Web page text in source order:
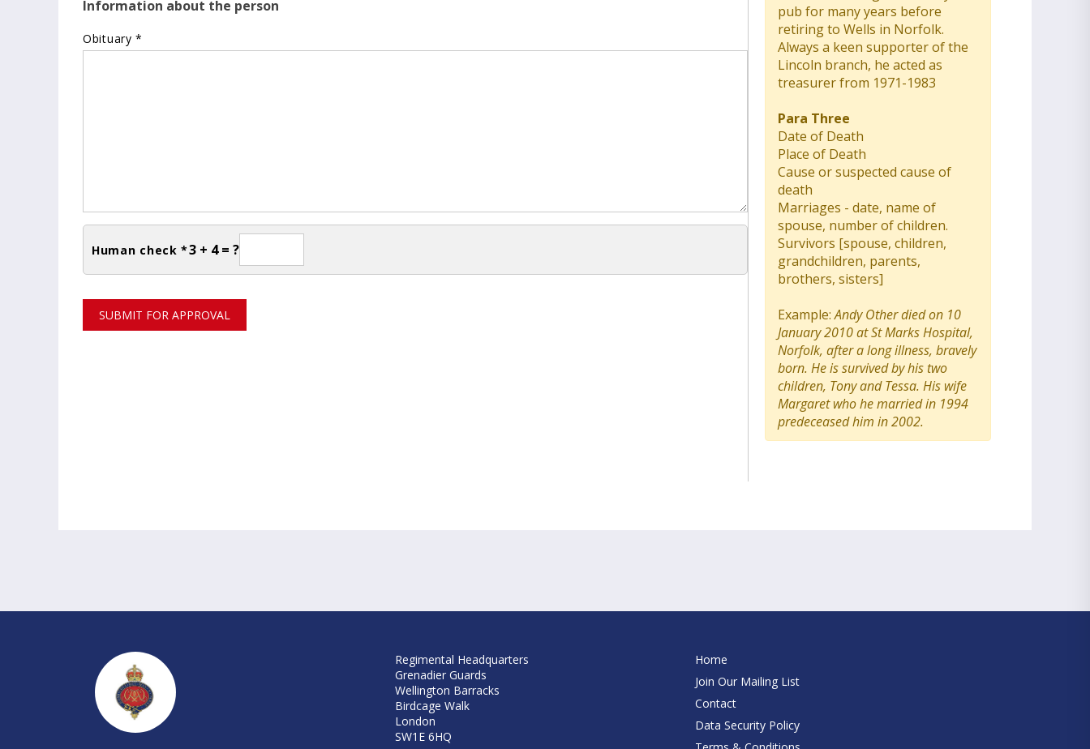
Information about the person
Obituary *
Human check *3 + 4 = ?
SUBMIT FOR APPROVAL
pub for many years before
retiring to Wells in Norfolk.
Always a keen supporter of the
Lincoln branch, he acted as
treasurer from 1971-1983
Para Three
Date of Death
Place of Death
Cause or suspected cause of
death
Marriages - date, name of
spouse, number of children.
Survivors [spouse, children,
grandchildren, parents,
brothers, sisters]
Example:Andy Other died on 10
January 2010 at St Marks Hospital,
Norfolk, after a long illness, bravely
born. He is survived by his two
children, Tony and Tessa. His wife
Margaret who he married in 1994
predeceased him in 2002.
Regimental Headquarters
Grenadier Guards
Wellington Barracks
Birdcage Walk
London
SW1E 6HQ
Home
Join Our Mailing List
Contact
Data Security Policy